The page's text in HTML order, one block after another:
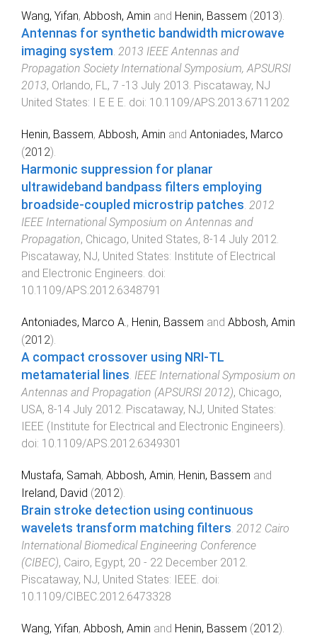
Wang, Yifan, Abbosh, Amin and Henin, Bassem (2013).
Antennas for synthetic bandwidth microwave
imaging system. 2013 IEEE Antennas and
Propagation Society International Symposium, APSURSI
2013, Orlando, FL, 7 -13 July 2013. Piscataway, NJ
United States: I E E E. doi: 10.1109/APS.2013.6711202
Henin, Bassem, Abbosh, Amin and Antoniades, Marco
(2012).
Harmonic suppression for planar
ultrawideband bandpass filters employing
broadside-coupled microstrip patches. 2012
IEEE International Symposium on Antennas and
Propagation, Chicago, United States, 8-14 July 2012.
Piscataway, NJ, United States: Institute of Electrical
and Electronic Engineers. doi:
10.1109/APS.2012.6348791
Antoniades, Marco A. , Henin, Bassem and Abbosh, Amin
(2012).
A compact crossover using NRI-TL
metamaterial lines IEEE International Symposium on
Antennas and Propagation (APSURSI 2012), Chicago,
USA, 8-14 July 2012 Piscataway, NJ, United States:
IEEE (Institute for Electrical and Electronic Engineers)
doi: 10.1109/APS.2012.6349301
Mustafa, Samah, Abbosh, Amin, Henin, Bassem and
Ireland, David (2012).
Brain stroke detection using continuous
wavelets transform matching filters 2012 Cairo
International Biomedical Engineering Conference
(CIBEC), Cairo, Egypt, 20 - 22 December 2012
Piscataway, NJ, United States: IEEE . doi:
10.1109/CIBEC.2012.6473328
Wang, Yifan, Abbosh, Amin and Henin, Bassem (2012).